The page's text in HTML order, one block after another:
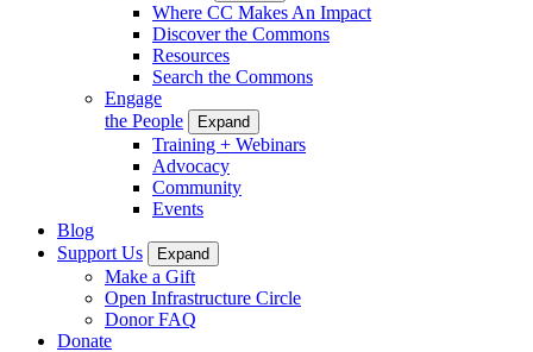
Where CC Makes An Impact
Discover the Commons
Resources
Search the Commons
Engage
the People
Expand
Training + Webinars
Advocacy
Community
Events
Blog
Support Us
Expand
Make a Gift
Open Infrastructure Circle
Donor FAQ
Donate